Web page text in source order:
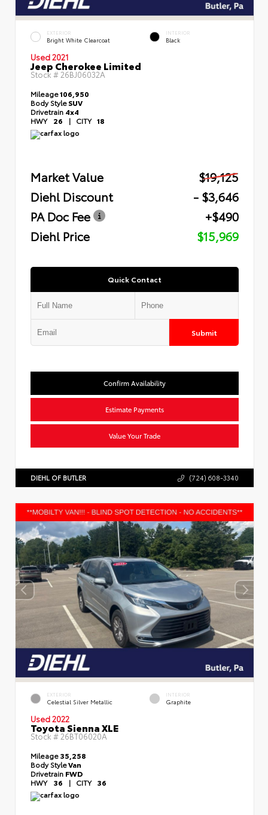
EXTERIOR
Bright White Clearcoat
INTERIOR
Black
Used 2021
Jeep Cherokee Limited
Stock # 26BJ06032A
Mileage106,950
Body StyleSUV
Drivetrain 4x4
HWY 26 | CITY 18
Market Value
$19,125
Diehl Discount
- $3,646
PA Doc Fee
+$490
Diehl Price
$15,969
Quick Contact
Submit
Confirm Availability
Estimate Payments
Value Your Trade
DIEHL OF BUTLER (724) 608-3340
EXTERIOR
Celestial Silver Metallic
INTERIOR
Graphite
Used 2022
Toyota Sienna XLE
Stock #26BT06020A
Mileage35,258
Body StyleVan
Drivetrain FWD
HWY 36 | CITY 36